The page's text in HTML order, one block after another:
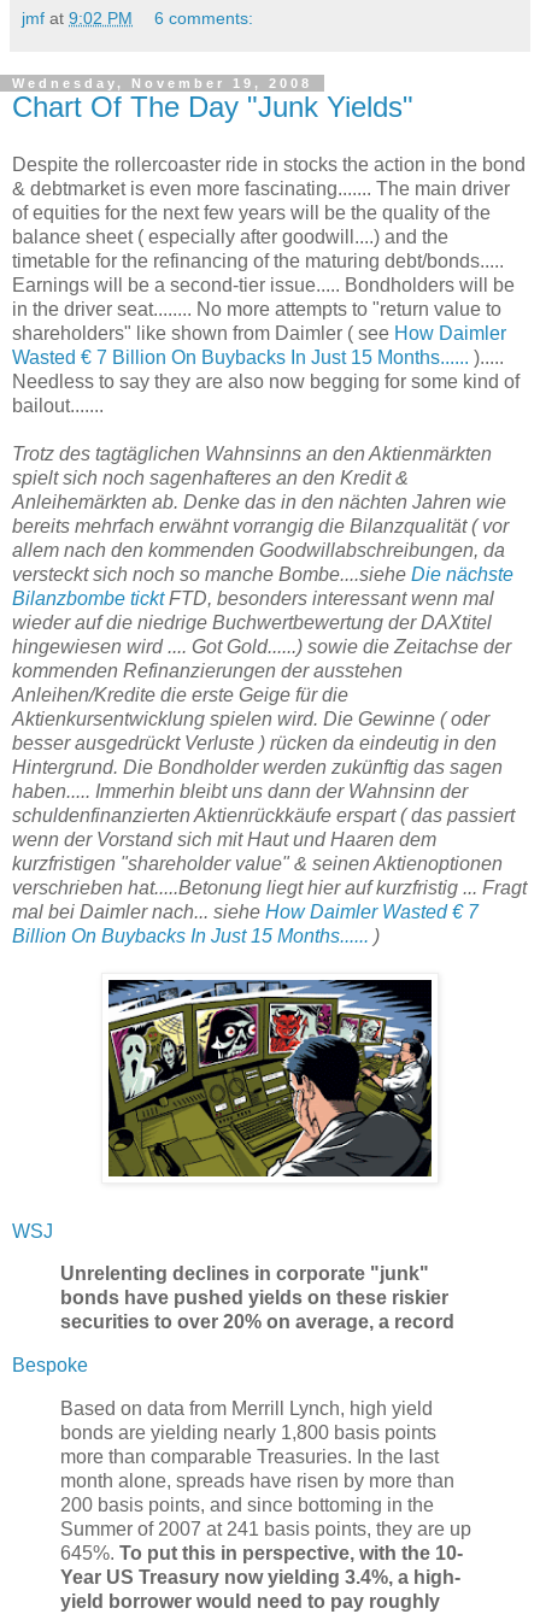
jmf at 9:02 PM 6 comments:
Wednesday, November 19, 2008
Chart Of The Day "Junk Yields"
Despite the rollercoaster ride in stocks the action in the bond
& debtmarket is even more fascinating....... The main driver
of equities for the next few years will be the quality of the
balance sheet ( especially after goodwill....) and the
timetable for the refinancing of the maturing debt/bonds.....
Earnings will be a second-tier issue..... Bondholders will be
in the driver seat........ No more attempts to "return value to
shareholders" like shown from Daimler ( see How Daimler
Wasted € 7 Billion On Buybacks In Just 15 Months...... ).....
Needless to say they are also now begging for some kind of
bailout.......
Trotz des tagtäglichen Wahnsinns an den Aktienmärkten
spielt sich noch sagenhafteres an den Kredit &
Anleihemärkten ab. Denke das in den nächten Jahren wie
bereits mehrfach erwähnt vorrangig die Bilanzqualität ( vor
allem nach den kommenden Goodwillabschreibungen, da
versteckt sich noch so manche Bombe....siehe Die nächste
Bilanzbombe ticktFTD, besonders interessant wenn mal
wieder auf die niedrige Buchwertbewertung der DAXtitel
hingewiesen wird .... Got Gold......) sowie die Zeitachse der
kommenden Refinanzierungen der ausstehen
Anleihen/Kredite die erste Geige für die
Aktienkursentwicklung spielen wird. Die Gewinne ( oder
besser ausgedrückt Verluste ) rücken da eindeutig in den
Hintergrund. Die Bondholder werden zukünftig das sagen
haben..... Immerhin bleibt uns dann der Wahnsinn der
schuldenfinanzierten Aktienrückkäufe erspart ( das passiert
wenn der Vorstand sich mit Haut und Haaren dem
kurzfristigen "shareholder value" & seinen Aktienoptionen
verschrieben hat.....Betonung liegt hier auf kurzfristig ... Fragt
mal bei Daimler nach... siehe How Daimler Wasted € 7
Billion On Buybacks In Just 15 Months...... )
WSJ
Unrelenting declines in corporate "junk"
bonds have pushed yields on these riskier
securities to over 20% on average, a record
Bespoke
Based on data from Merrill Lynch, high yield
bonds are yielding nearly 1,800 basis points
more than comparable Treasuries. In the last
month alone, spreads have risen by more than
200 basis points, and since bottoming in the
Summer of 2007 at 241 basis points, they are up
645%. To put this in perspective, with the 10-
Year US Treasury now yielding 3.4%, a high-
yield borrower would need to pay roughly